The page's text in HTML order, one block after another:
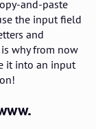
and-paste
the input field
and
why from now
it into an input